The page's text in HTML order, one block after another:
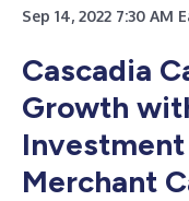
Sep 14, 2022 7:30
Cascadia
Growth
Merchant